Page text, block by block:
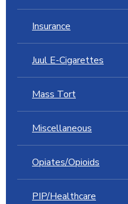
Insurance
Juul E-Cigarettes
Mass Tort
Miscellaneous
Opiates/Opioids
PIP/Healthcare